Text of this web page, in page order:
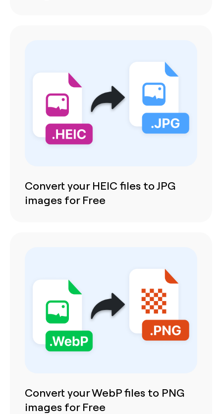
Convert your HEIC files to JPG
images for Free
Convert your WebP files to PNG
images for Free